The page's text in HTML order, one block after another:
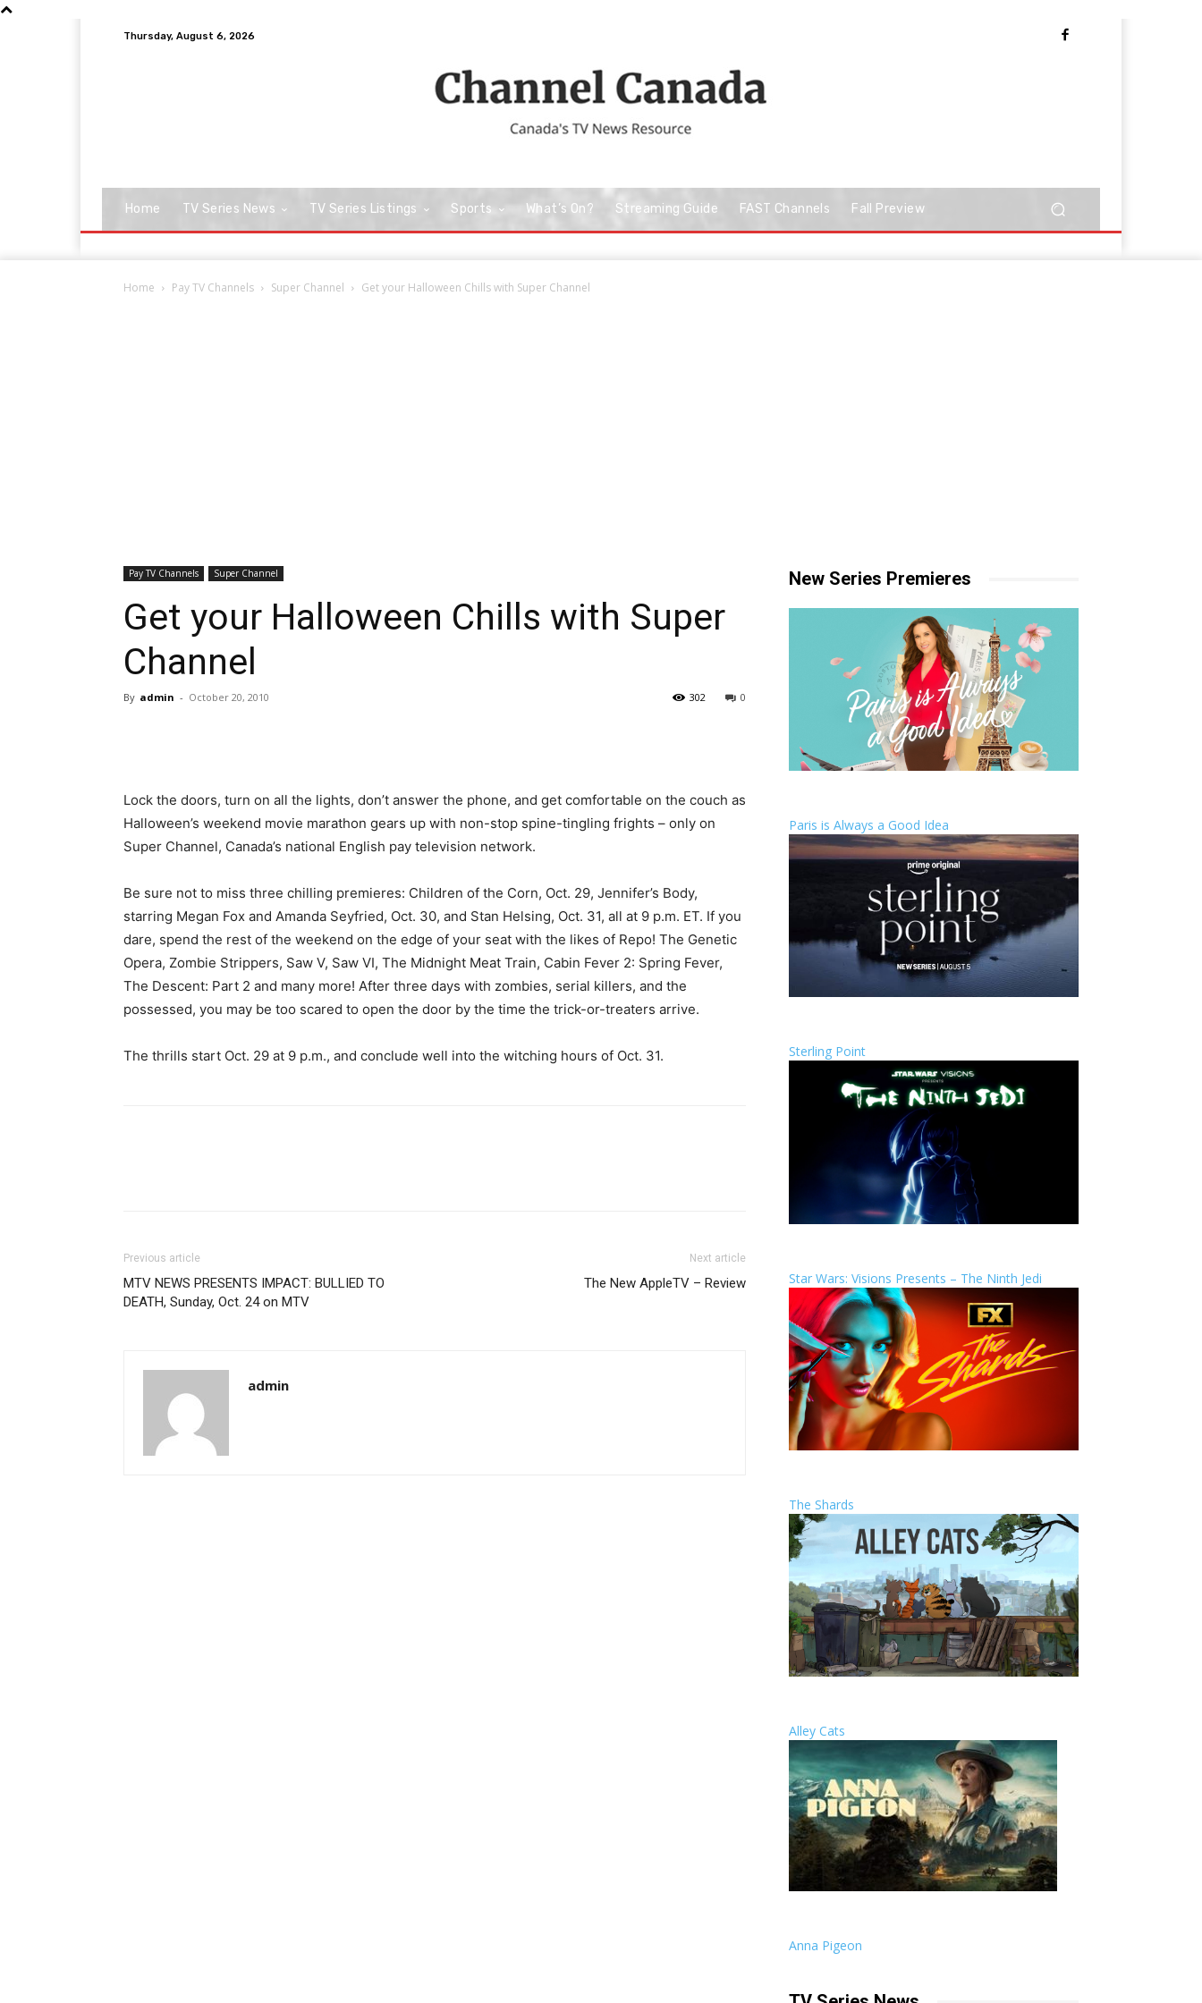
Thursday, August 6, 2026
Home TV Series News TV Series Listings Sports What’s On? Streaming Guide FAST Channels Fall Preview
Home Pay TV Channels Super Channel Get your Halloween Chills with Super Channel
Pay TV Channels Super Channel
Get your Halloween Chills with Super
Channel
By admin - October 20, 2010 0
302
Lock the doors, turn on all the lights, don’t answer the phone, and get comfortable on the couch as
Halloween’s weekend movie marathon gears up with non-stop spine-tingling frights – only on
Super Channel, Canada’s national English pay television network.
Be sure not to miss three chilling premieres: Children of the Corn, Oct. 29, Jennifer’s Body,
starring Megan Fox and Amanda Seyfried, Oct. 30, and Stan Helsing, Oct. 31, all at 9 p.m. ET. If you
dare, spend the rest of the weekend on the edge of your seat with the likes of Repo! The Genetic
Opera, Zombie Strippers, Saw V, Saw VI, The Midnight Meat Train, Cabin Fever 2: Spring Fever,
The Descent: Part 2 and many more! After three days with zombies, serial killers, and the
possessed, you may be too scared to open the door by the time the trick-or-treaters arrive.
The thrills start Oct. 29 at 9 p.m., and conclude well into the witching hours of Oct. 31.
Previous article
MTV NEWS PRESENTS IMPACT: BULLIED TO
DEATH, Sunday, Oct. 24 on MTV
Next article
The New AppleTV – Review
admin
New Series Premieres
Paris is Always a Good Idea
Sterling Point
Star Wars: Visions Presents – The Ninth Jedi
The Shards
Alley Cats
Anna Pigeon